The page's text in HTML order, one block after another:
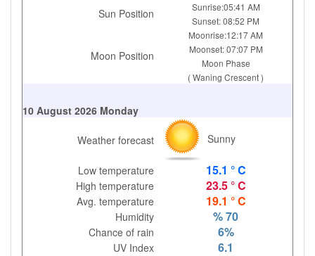
Sun Position
Sunrise:05:41 AM
Sunset: 08:52 PM
Moon Position
Moonrise:12:17 AM
Moonset: 07:07 PM
Moon Phase
( Waning Crescent )
10 August 2026 Monday
Weather forecast Sunny
Low temperature 15.1 ° C
High temperature 23.5 ° C
Avg. temperature 19.1 ° C
Humidity % 70
Chance of rain 6%
UV Index 6.1